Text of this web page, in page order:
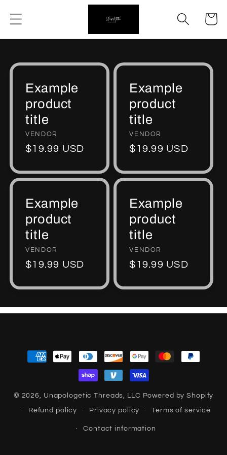
content
Cart
Example
product
title
Vendor:
VENDOR
Regular
$19.99 USD
Example
product
title
Vendor:
VENDOR
Regular
$19.99 USD
Example
product
title
Vendor:
VENDOR
Regular
$19.99 USD
Example
product
title
Vendor:
VENDOR
Regular
$19.99 USD
Payment
© 2026, Unapologetic Threads, LLC Powered by Shopify
Refund policy Privacy policy Terms of service
Contact information